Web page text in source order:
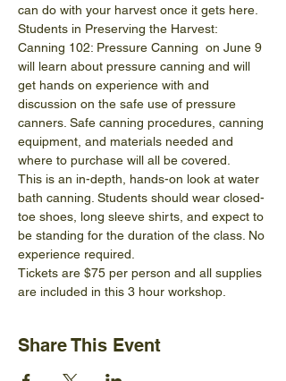
can do with your harvest once it gets here.
Students in Preserving the Harvest:
Canning 102: Pressure Canning  on June 9
will learn about pressure canning and will
get hands on experience with and
discussion on the safe use of pressure
canners. Safe canning procedures, canning
equipment, and materials needed and
where to purchase will all be covered.
This is an in-depth, hands-on look at water
bath canning. Students should wear closed-
toe shoes, long sleeve shirts, and expect to
be standing for the duration of the class. No
experience required.
Tickets are $75 per person and all supplies
are included in this 3 hour workshop.
Share This Event